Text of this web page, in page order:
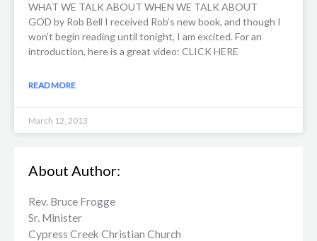
WHAT WE TALK ABOUT WHEN WE TALK ABOUT
GOD by Rob Bell I received Rob’s new book, and though I
won’t begin reading until tonight, I am excited. For an
introduction, here is a great video: CLICK HERE
READ MORE
March 12, 2013
About Author:
Rev. Bruce Frogge
Sr. Minister
Cypress Creek ​Christian Church